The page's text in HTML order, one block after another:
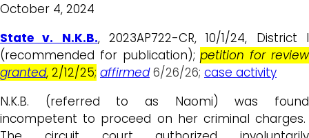
October 4, 2024
State v. N.K.B., 2023AP722-CR, 10/1/24, District I
(recommended for publication);petition for review
granted, 2/12/25; affirmed 6/26/26; case activity
N.K.B. (referred to as Naomi) was found
incompetent to proceed on her criminal charges.